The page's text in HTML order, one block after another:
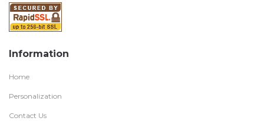
Information
Home
Personalization
Contact Us